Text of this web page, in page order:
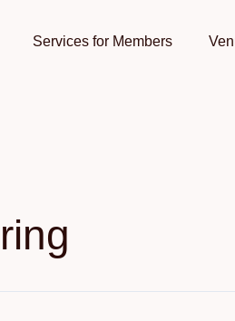
Services for Members